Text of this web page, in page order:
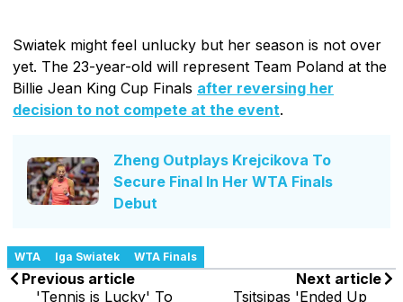
Swiatek might feel unlucky but her season is not over
yet. The 23-year-old will represent Team Poland at the
Billie Jean King Cup Finals after reversing her
decision to not compete at the event.
Zheng Outplays Krejcikova To
Secure Final In Her WTA Finals
Debut
WTA Iga Swiatek WTA Finals
Previous article
'Tennis is Lucky' To
Next article
Tsitsipas 'Ended Up